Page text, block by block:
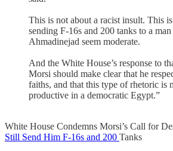
This is not about a racist insult. This
sending F-16s and 200 tanks to a
Ahmadinejad seem moderate.
And the White House’s response to
Morsi should make clear that he
faiths, and that this type of rhetoric is
productive in a democratic Egypt.”
White House Condemns Morsi’s Call for
Still Send Him F-16s and 200 Tanks